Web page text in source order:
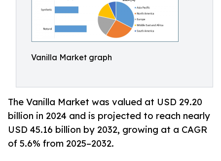
Vanilla Market graph
The Vanilla Market was valued at USD 29.20
billion in 2024 and is projected to reach nearly
USD 45.16 billion by 2032, growing at a CAGR
of 5.6% from 2025–2032.